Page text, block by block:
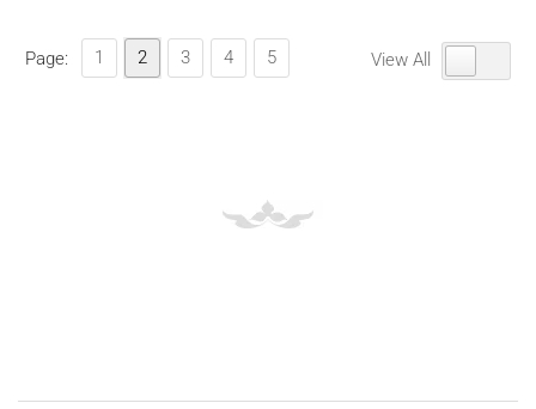
Page: 1 2 3 4 5 View All